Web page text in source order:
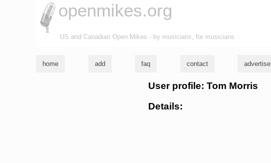
openmikes.org
US and Canadian Open Mikes - by musicians, for musicians
home add faq contact advertise
User profile: Tom Morris
Details: